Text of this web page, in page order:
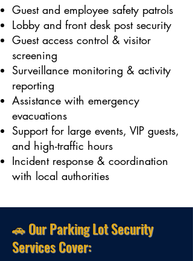
Guest and employee safety patrols
Lobby and front desk post security
Guest access control & visitor
screening
Surveillance monitoring & activity
reporting
Assistance with emergency
evacuations
Support for large events, VIP guests,
and high-traffic hours
Incident response & coordination
with local authorities
🚗 Our Parking Lot Security
Services Cover: